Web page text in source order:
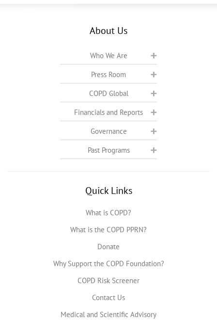
About Us
Who We Are
Press Room
COPD Global
Financials and Reports
Governance
Past Programs
Quick Links
What is COPD?
What is the COPD PPRN?
Donate
Why Support the COPD Foundation?
COPD Risk Screener
Contact Us
Medical and Scientific Advisory